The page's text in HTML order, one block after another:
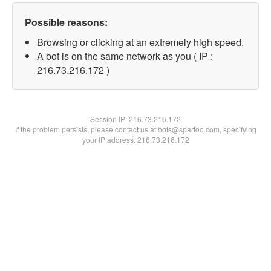
Possible reasons:
Browsing or clicking at an extremely high speed.
A bot is on the same network as you ( IP :
216.73.216.172 )
Session IP:216.73.216.172
If the problem persists, please contact us at bots@spartoo.com, specifying
your IP address: 216.73.216.172